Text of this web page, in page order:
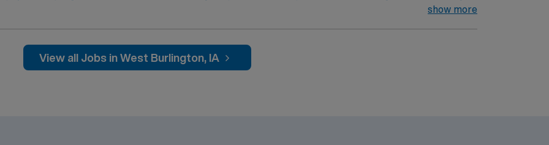
by collecting needed supplies and equipment, passes instruments and other supplies to surgeons.
We staff 2-3 staff per room, depending on the complexity of the procedure. Responsible for first and
volume to lowest. General Orthopedic C-Sections OB/GYN ENT Urology Podiatry
show more
View all Jobs in West Burlington, IA